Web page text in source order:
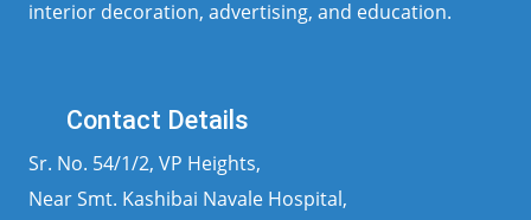
interior decoration, advertising, and education.
Contact Details
Sr. No. 54/1/2, VP Heights,
Near Smt. Kashibai Navale Hospital,